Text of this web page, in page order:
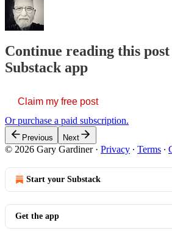
Continue reading this
Substack app
Claim my free post
Or purchase a paid subscription.
Previous Next
© 2026 Gary Gardiner· Privacy ∙ Terms ∙
Start your Substack
Get the app